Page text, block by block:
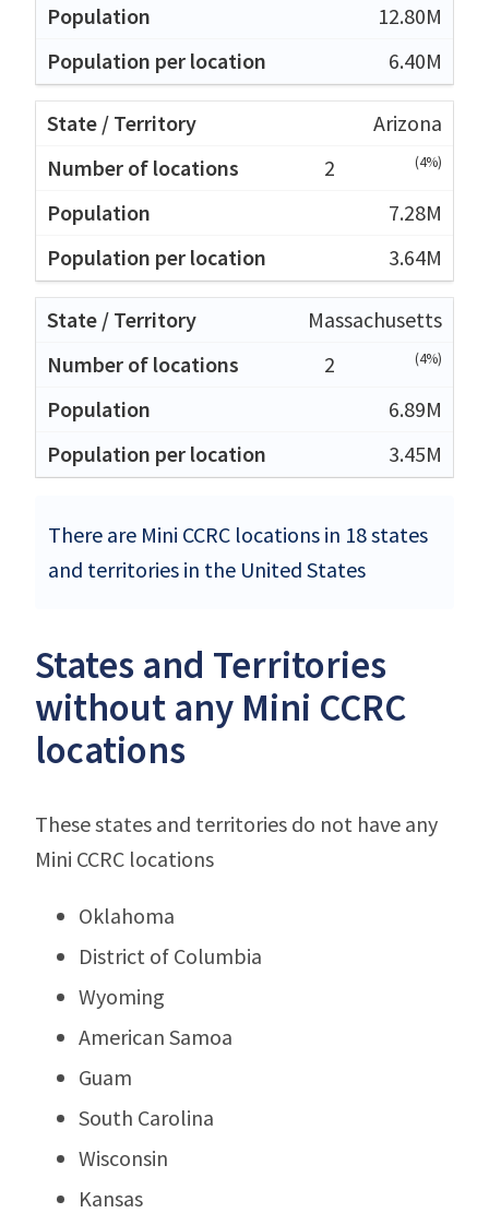
12.80M
6.40M
Arizona
2
(4%)
7.28M
3.64M
Massachusetts
2
(4%)
6.89M
3.45M
There are Mini CCRC locations in 18 states
and territories in the United States
States and Territories
without any Mini CCRC
locations
These states and territories do not have any
Mini CCRC locations
Oklahoma
District of Columbia
Wyoming
American Samoa
Guam
South Carolina
Wisconsin
Kansas